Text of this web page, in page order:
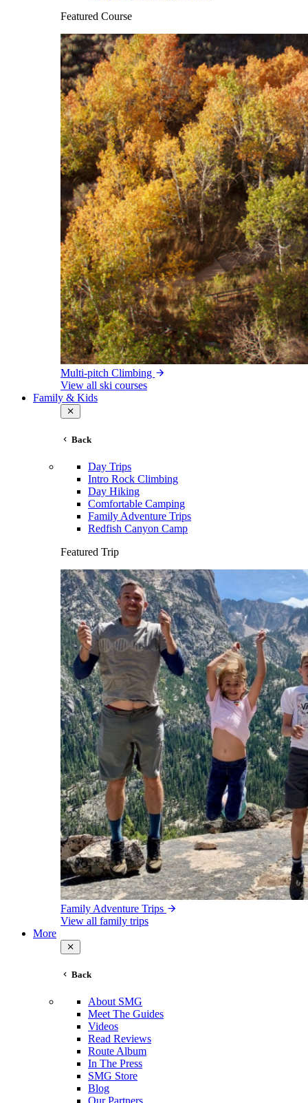
Featured Course
Multi-pitch Climbing
View all ski courses
Family & Kids
Back
Day Trips
Intro Rock Climbing
Day Hiking
Comfortable Camping
Family Adventure Trips
Redfish Canyon Camp
Featured Trip
Family Adventure Trips
View all family trips
More
Back
About SMG
Meet The Guides
Videos
Read Reviews
Route Album
In The Press
SMG Store
Blog
Our Partners